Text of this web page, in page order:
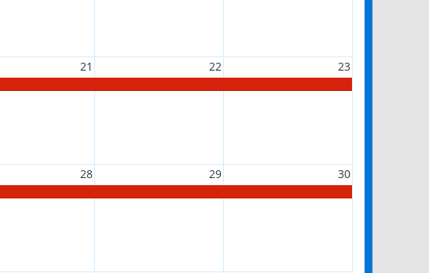
21 22 23
28 29 30